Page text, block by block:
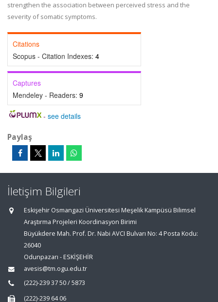
strengthen the association between perceived stress and the
severity of somatic symptoms.
Citations
Scopus - Citation Indexes: 4
Captures
Mendeley - Readers: 9
- see details
Paylaş
İletişim Bilgileri
Eskişehir Osmangazi Üniversitesi Meşelik Kampüsü Bilimsel
Araştırma Projeleri Koordinasyon Birimi
Büyükdere Mah. Prof. Dr. Nabi AVCI Bulvarı No: 4 Posta Kodu:
26040
Odunpazarı - ESKİŞEHİR
avesis@tm.ogu.edu.tr
(222)-239 37 50 / 5873
(222)-239 64 06